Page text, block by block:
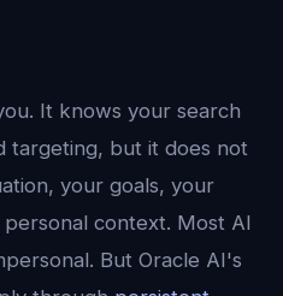
It knows your search
targeting, but it does not
your goals, your
context. Most AI
But Oracle AI's